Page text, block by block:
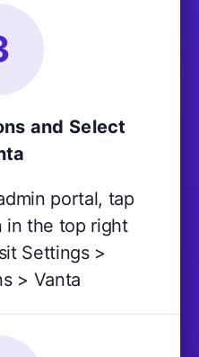
and Select
portal, tap
in the top right
Settings >
> Vanta